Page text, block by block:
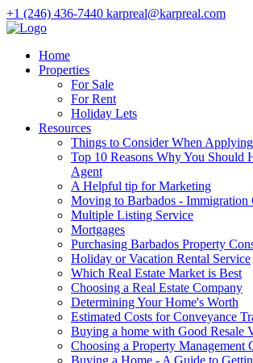
+1 (246) 436-7440 karpreal@karpreal.com
Home
Properties
For Sale
For Rent
Holiday Lets
Resources
Things to Consider When
Top 10 Reasons Why You Should
Agent
A Helpful tip for Marketing
Moving to Barbados - Immigration
Multiple Listing Service
Mortgages
Purchasing Barbados Property
Holiday or Vacation Rental Service
Which Real Estate Market is Best
Choosing a Real Estate Company
Determining Your Home's Worth
Estimated Costs for Conveyance
Buying a home with Good Resale
Choosing a Property Management
Buying a Home - A Guide to